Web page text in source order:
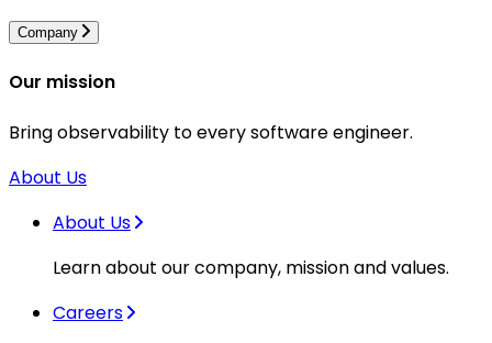
Company
Our mission
Bring observability to every software engineer.
About Us
About Us
Learn about our company, mission and values.
Careers